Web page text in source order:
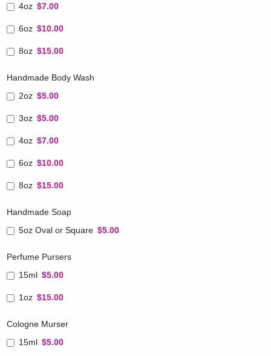
4oz $7.00
6oz $10.00
8oz $15.00
Handmade Body Wash
2oz $5.00
3oz $5.00
4oz $7.00
6oz $10.00
8oz $15.00
Handmade Soap
5oz Oval or Square $5.00
Perfume Pursers
15ml $5.00
1oz $15.00
Cologne Murser
15ml $5.00